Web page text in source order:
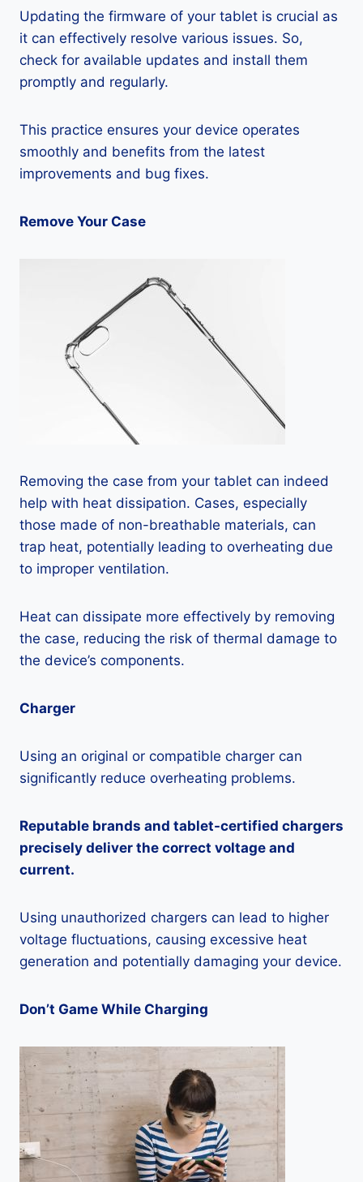
Updating the firmware of your tablet is crucial as
it can effectively resolve various issues. So,
check for available updates and install them
promptly and regularly.
This practice ensures your device operates
smoothly and benefits from the latest
improvements and bug fixes.
Remove Your Case
Removing the case from your tablet can indeed
help with heat dissipation. Cases, especially
those made of non-breathable materials, can
trap heat, potentially leading to overheating due
to improper ventilation.
Heat can dissipate more effectively by removing
the case, reducing the risk of thermal damage to
the device’s components.
Charger
Using an original or compatible charger can
significantly reduce overheating problems.
Reputable brands and tablet-certified chargers
precisely deliver the correct voltage and
current.
Using unauthorized chargers can lead to higher
voltage fluctuations, causing excessive heat
generation and potentially damaging your device.
Don’t Game While Charging